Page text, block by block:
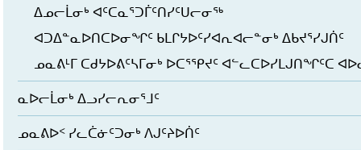
ᐃᓄᓕᒫᓂᒃ ᐊᑦᑕᓇᕐᑐᒦᑦᑎᓯᑦᑌᓕᓂᖅ
ᐊᑐᐃᓐᓇᐅᑎᑕᐅᓂᖏᑦ ᑲᒪᒋᔭᐅᑦᓯᐊᕆᐊᓕᓐᓂᒃ ᐃᑲᔪᕐᓯᒍᑏᑦ
ᓄᓇᕕᒻᒥ ᑕᑯᔭᐅᕕᑦᓴᒥᓂᒃ ᐅᑕᕐᕿᔪᑦ ᐊᓪᓚᑕᐅᓯᒪᒍᑎᖏᑦᑕ
ᓇᐅᓕᒫᓂᒃ ᐃᓗᓯᓕᕆᓂᕐᒧᑦ
ᓄᓇᕕᐅᑉ ᓯᓚᑖᓃᑦᑐᓂᒃ ᐱᒍᑦᔨᐅᑏᑦ